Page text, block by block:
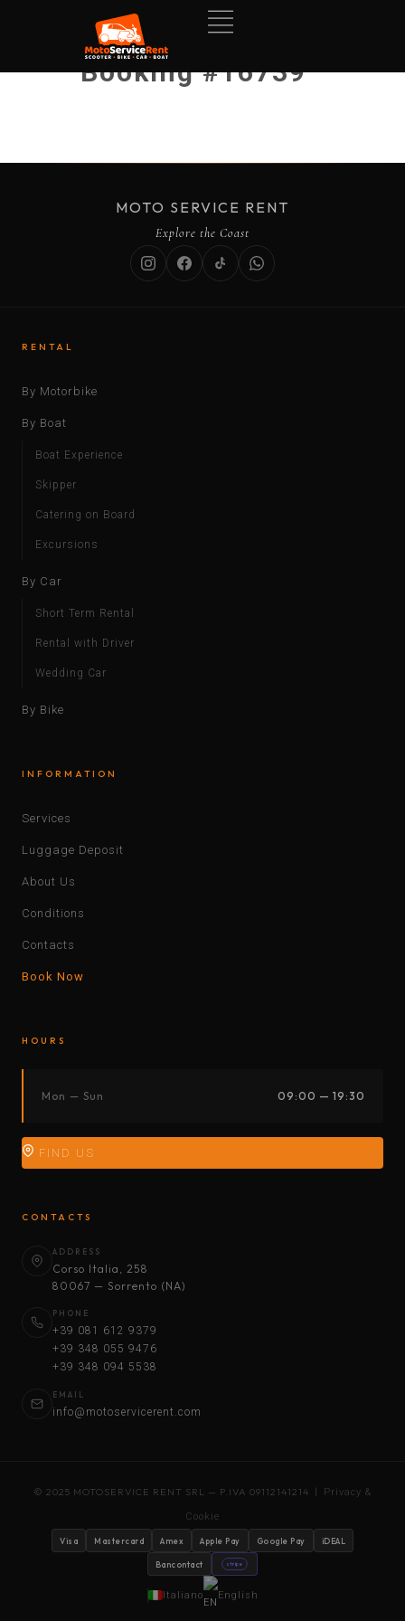
Booking #16739
MOTO SERVICE RENT
Explore the Coast
RENTAL
By Motorbike
By Boat
Boat Experience
Skipper
Catering on Board
Excursions
By Car
Short Term Rental
Rental with Driver
Wedding Car
By Bike
INFORMATION
Services
Luggage Deposit
About Us
Conditions
Contacts
Book Now
HOURS
Mon — Sun 09:00 — 19:30
FIND US
CONTACTS
ADDRESS
Corso Italia, 258
80067 — Sorrento (NA)
PHONE
+39 081 612 9379
+39 348 055 9476
+39 348 094 5538
EMAIL
info@motoservicerent.com
© 2025 MOTOSERVICE RENT SRL — P.IVA 09112141214 | Privacy &
Cookie
Visa Mastercard Amex Apple Pay Google Pay iDEAL
Bancontact stripe
Italiano English